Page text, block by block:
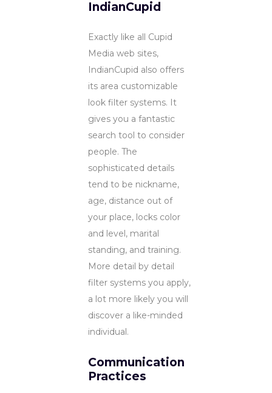
IndianCupid
Exactly like all Cupid
Media web sites,
IndianCupid also offers
its area customizable
look filter systems. It
gives you a fantastic
search tool to consider
people. The
sophisticated details
tend to be nickname,
age, distance out of
your place, locks color
and level, marital
standing, and training.
More detail by detail
filter systems you apply,
a lot more likely you will
discover a like-minded
individual.
Communication
Practices